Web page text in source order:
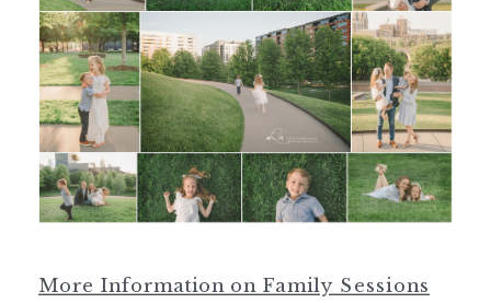
More Information on Family Sessions